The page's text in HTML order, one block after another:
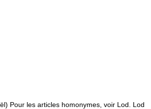
Pour les articles homonymes, voir Lod. Lod